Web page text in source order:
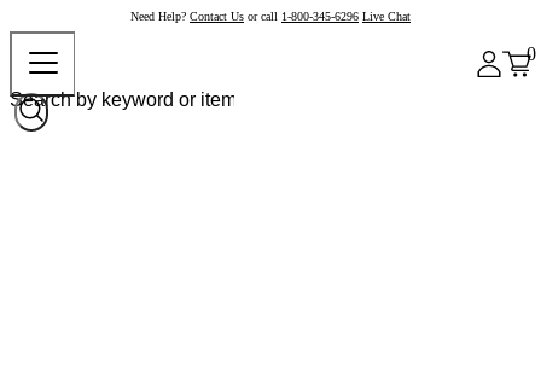
Need Help? Contact Us or call 1-800-345-6296 Live Chat
0